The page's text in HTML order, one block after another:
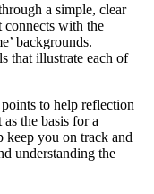
a simple, clear
connects with the
backgrounds.
that illustrate each of
to help reflection
the basis for a
keep you on track and
understanding the